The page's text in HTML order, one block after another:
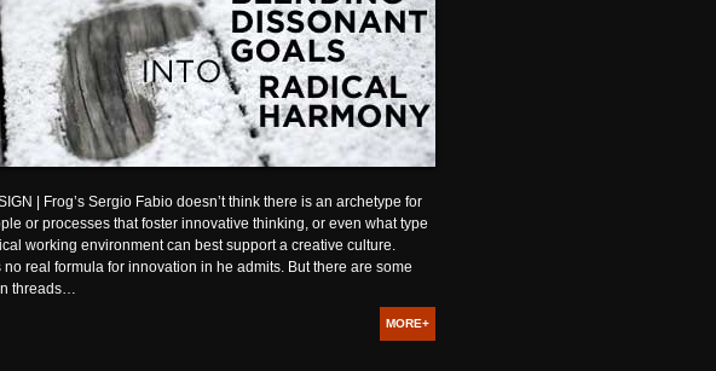
| Frog’s Sergio Fabio doesn’t think there is an archetype for
or processes that foster innovative thinking, or even what type
working environment can best support a creative culture.
no real formula for innovation in he admits. But there are some
threads…
MORE+